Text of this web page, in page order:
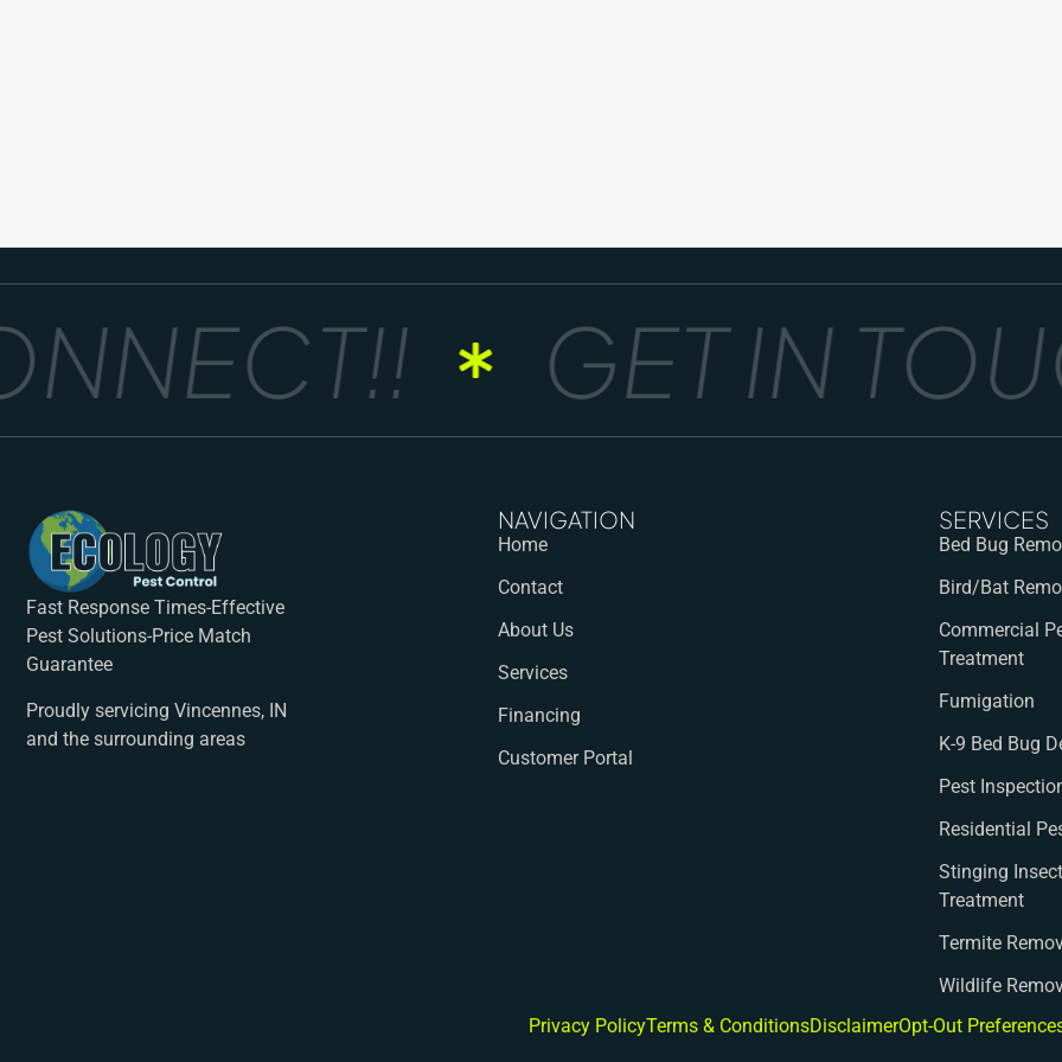
GET IN
Fast Response Times-Effective
Pest Solutions-Price Match
Guarantee
Proudly servicing Vincennes, IN
and the surrounding areas
NAVIGATION
Home
Contact
About Us
Services
Financing
Customer Portal
SERVICES
Bed Bug
Bird/Bat
Commercial
Treatment
Fumigation
K-9 Bed Bug
Pest
Residential
Stinging
Treatment
Termite
Wildlife
Privacy PolicyTerms & ConditionsDisclaimerOpt-Out